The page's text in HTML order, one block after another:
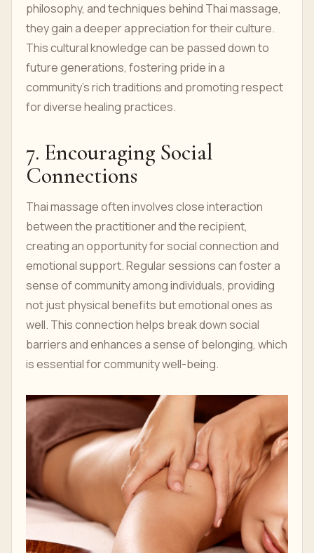
philosophy, and techniques behind Thai massage,
they gain a deeper appreciation for their culture.
This cultural knowledge can be passed down to
future generations, fostering pride in a
community's rich traditions and promoting respect
for diverse healing practices.
7. Encouraging Social
Connections
Thai massage often involves close interaction
between the practitioner and the recipient,
creating an opportunity for social connection and
emotional support. Regular sessions can foster a
sense of community among individuals, providing
not just physical benefits but emotional ones as
well. This connection helps break down social
barriers and enhances a sense of belonging, which
is essential for community well-being.